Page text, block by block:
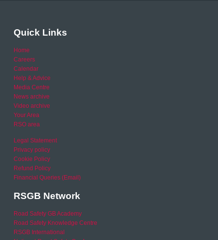
Quick Links
Home
Careers
Calendar
Help & Advice
Media Centre
News archive
Video archive
Your Area
RSO area
Legal Statement
Privacy policy
Cookie Policy
Refund Policy
Financial Queries (Email)
RSGB Network
Road Safety GB Academy
Road Safety Knowledge Centre
RSGB International